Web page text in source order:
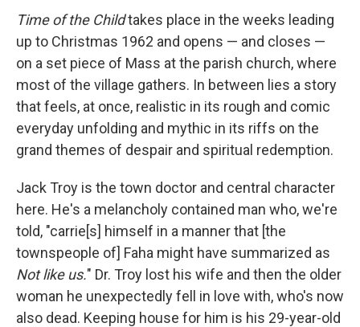
Time of the Childtakes place in the weeks leading
up to Christmas 1962 and opens — and closes —
on a set piece of Mass at the parish church, where
most of the village gathers. In between lies a story
that feels, at once, realistic in its rough and comic
everyday unfolding and mythic in its riffs on the
grand themes of despair and spiritual redemption.
Jack Troy is the town doctor and central character
here. He's a melancholy contained man who, we're
told, "carrie[s] himself in a manner that [the
townspeople of] Faha might have summarized as
Not like us." Dr. Troy lost his wife and then the older
woman he unexpectedly fell in love with, who's now
also dead. Keeping house for him is his 29-year-old